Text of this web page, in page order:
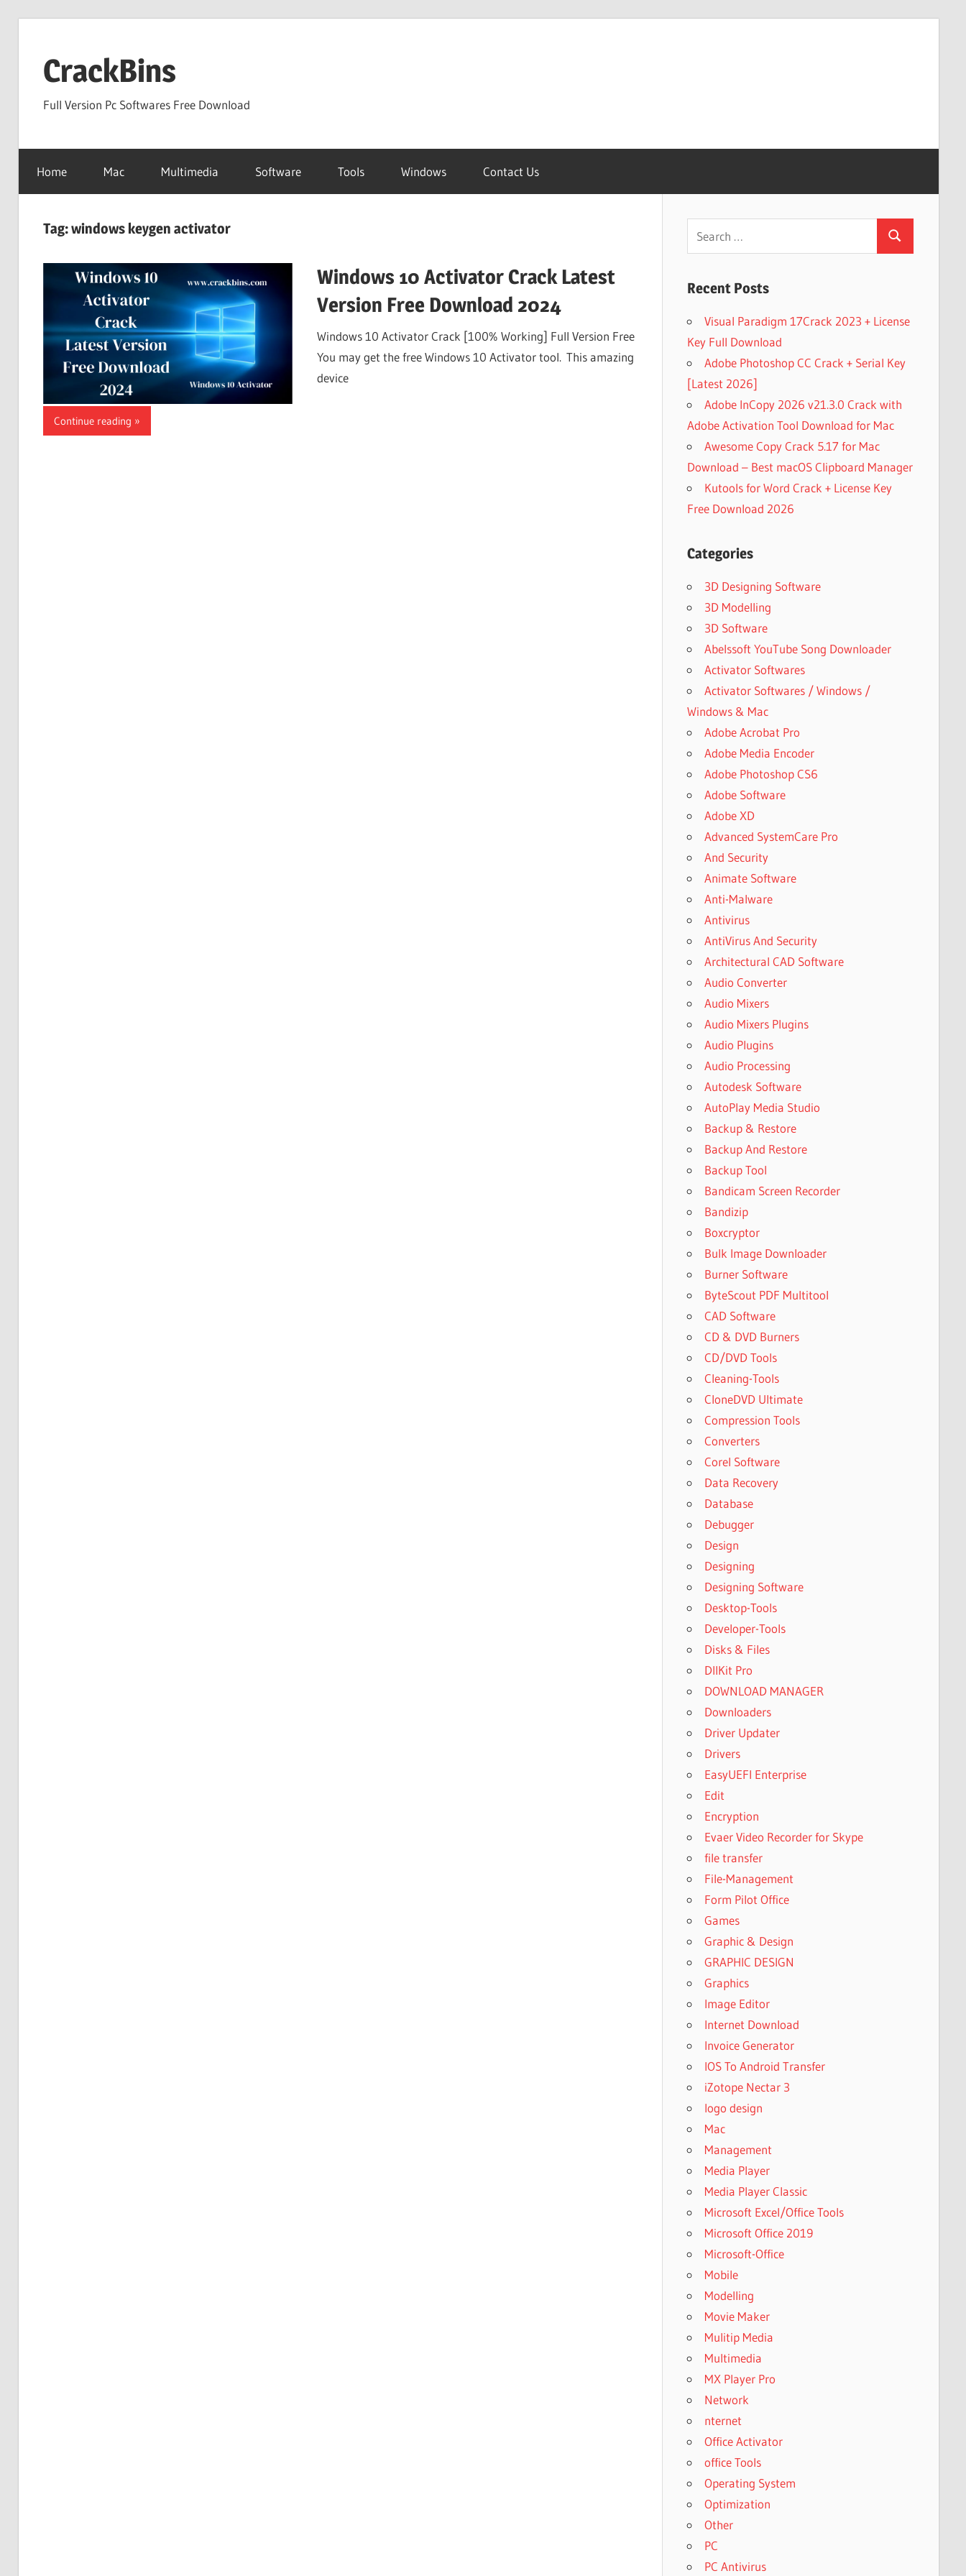
contentCrackBins
Full Version Pc Softwares Free Download
Home Mac Multimedia Software Tools Windows Contact Us
Tag:windows keygen activator
Windows 10 Activator Crack Latest
Version Free Download 2024
Windows 10 Activator Crack [100% Working] Full Version Free
You may get the free Windows 10 Activator tool. This amazing
device
Continue reading
Search
Recent Posts
Visual Paradigm 17Crack 2023 + License
Key Full Download
Adobe Photoshop CC Crack + Serial Key
[Latest 2026]
Adobe InCopy 2026 v21.3.0 Crack with
Adobe Activation Tool Download for Mac
Awesome Copy Crack 5.17 for Mac
Download – Best macOS Clipboard Manager
Kutools for Word Crack + License Key
Free Download 2026
Categories
3D Designing Software
3D Modelling
3D Software
Abelssoft YouTube Song Downloader
Activator Softwares
Activator Softwares / Windows /
Windows & Mac
Adobe Acrobat Pro
Adobe Media Encoder
Adobe Photoshop CS6
Adobe Software
Adobe XD
Advanced SystemCare Pro
And Security
Animate Software
Anti-Malware
Antivirus
AntiVirus And Security
Architectural CAD Software
Audio Converter
Audio Mixers
Audio Mixers Plugins
Audio Plugins
Audio Processing
Autodesk Software
AutoPlay Media Studio
Backup & Restore
Backup And Restore
Backup Tool
Bandicam Screen Recorder
Bandizip
Boxcryptor
Bulk Image Downloader
Burner Software
ByteScout PDF Multitool
CAD Software
CD & DVD Burners
CD/DVD Tools
Cleaning-Tools
CloneDVD Ultimate
Compression Tools
Converters
Corel Software
Data Recovery
Database
Debugger
Design
Designing
Designing Software
Desktop-Tools
Developer-Tools
Disks & Files
DllKit Pro
DOWNLOAD MANAGER
Downloaders
Driver Updater
Drivers
EasyUEFI Enterprise
Edit
Encryption
Evaer Video Recorder for Skype
file transfer
File-Management
Form Pilot Office
Games
Graphic & Design
GRAPHIC DESIGN
Graphics
Image Editor
Internet Download
Invoice Generator
IOS To Android Transfer
iZotope Nectar 3
logo design
Mac
Management
Media Player
Media Player Classic
Microsoft Excel/Office Tools
Microsoft Office 2019
Microsoft-Office
Mobile
Modelling
Movie Maker
Mulitip Media
Multimedia
MX Player Pro
Network
nternet
Office Activator
office Tools
Operating System
Optimization
Other
PC
PC Antivirus